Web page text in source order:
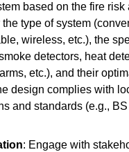
based on the fire risk
type of system
wireless, etc.), the
detectors, heat
etc.), and their
design complies with
and standards (e.g.,
: Engage with